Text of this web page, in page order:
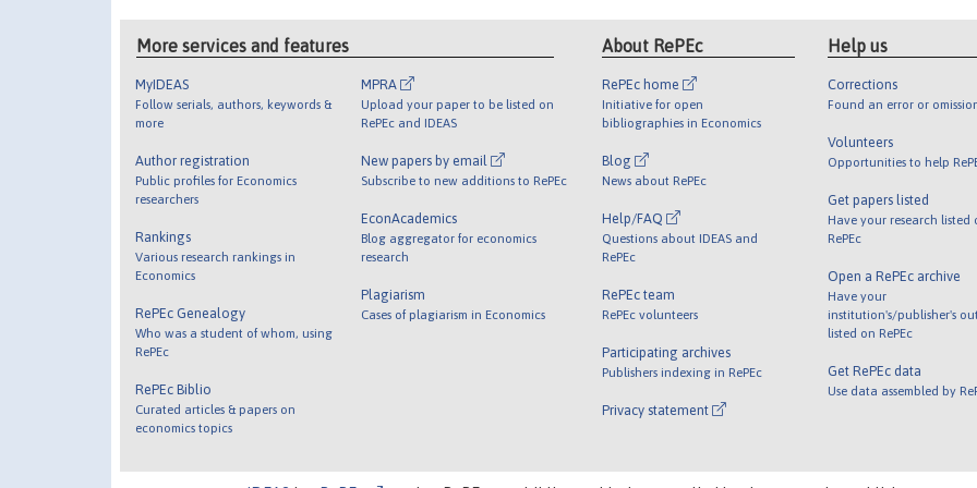
More services and features
MyIDEAS
Follow serials, authors, keywords &
more
Author registration
Public profiles for Economics
researchers
Rankings
Various research rankings in
Economics
RePEc Genealogy
Who was a student of whom, using
RePEc
RePEc Biblio
Curated articles & papers on
economics topics
MPRA
Upload your paper to be listed on
RePEc and IDEAS
New papers by email
Subscribe to new additions to RePEc
EconAcademics
Blog aggregator for economics
research
Plagiarism
Cases of plagiarism in Economics
About RePEc
RePEc home
Initiative for open
bibliographies in Economics
Blog
News about RePEc
Help/FAQ
Questions about IDEAS and
RePEc
RePEc team
RePEc volunteers
Participating archives
Publishers indexing in RePEc
Privacy statement
Help us
Corrections
Found an error or
Volunteers
Opportunities to help
Get papers listed
Have your research listed
RePEc
Open a RePEc archive
Have your
institution's/publisher's
listed on RePEc
Get RePEc data
Use data assembled by